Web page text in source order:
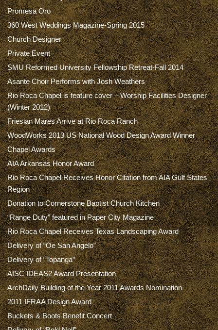
Promesa Oro
360 West Weddings Magazine-Spring 2015
Church Designer
Private Event
SMU Reformed University Fellowship Retreat-Fall 2014
Asante Choir Performs with Josh Weathers
Rio Roca Chapel is feature cover – Worship Facilities Designer
(Winter 2012)
Friesian Mares Arrive at Rio Roca Ranch
WoodWorks 2013 US National Wood Design Award Winner
Chapel Awards
AIA Arkansas Honor Award
Rio Roca Chapel Receives Honor Citation from AIA Gulf States
Region
Donation to Cornerstone Baptist Church Kitchen
“Range Duty” featured in Paper City Magazine
Rio Roca Chapel Receives Texas Landscaping Award
Delivery of “Oe San Angelo”
Delivery of “Topanga”
AISC IDEAS2 Award Presentation
ArchDaily Building of the Year 2011 Awards Nomination
2011 IFRAA Design Award
Buckets & Boots Benefit Concert